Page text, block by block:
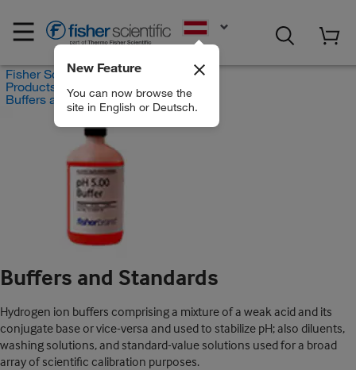
New Feature
You can now browse the
site in English or Deutsch.
Fisher Scientific
Products
Buffers and Standards
Buffers and Standards
Hydrogen ion buffers comprising a mixture of a weak acid and its
conjugate base or vice-versa and used to stabilize pH; also diluents,
washing solutions, and standard-value solutions used for a broad
array of scientific calibration purposes.